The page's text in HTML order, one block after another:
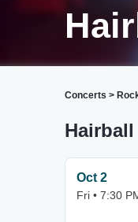
Concerts >
Oct 2
Fri • 7:30